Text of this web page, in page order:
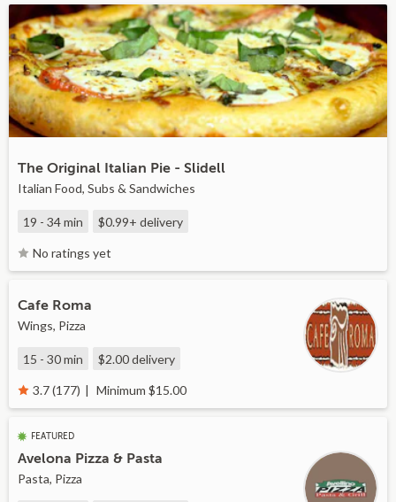
The Original Italian Pie - Slidell
Italian Food, Subs & Sandwiches
19 - 34 min $0.99+ delivery
No ratings yet
Cafe Roma
Wings, Pizza
15 - 30 min $2.00delivery
3.7 (177) Minimum $15.00
FEATURED
Avelona Pizza & Pasta
Pasta, Pizza